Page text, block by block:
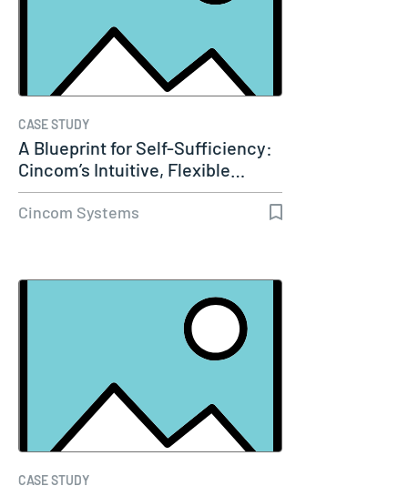
CASE STUDY
A Blueprint for Self-Sufficiency:
Cincom’s Intuitive, Flexible…
Cincom Systems
CASE STUDY